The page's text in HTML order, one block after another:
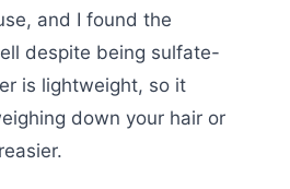
and I found the
despite being sulfate-
is lightweight, so it
down your hair or